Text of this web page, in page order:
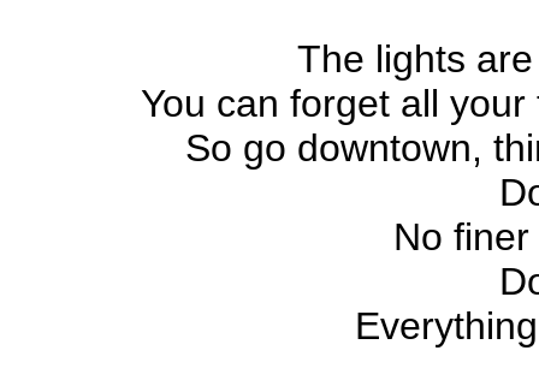
The lights
You can forget all
So go downtown,
No